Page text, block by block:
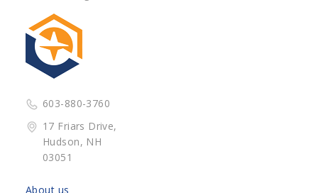
603-880-3760
17 Friars Drive,
Hudson, NH
03051
About us